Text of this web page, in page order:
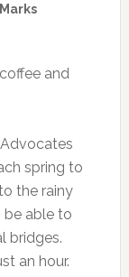
and
spring to
the rainy
be able to
bridges.
an hour.